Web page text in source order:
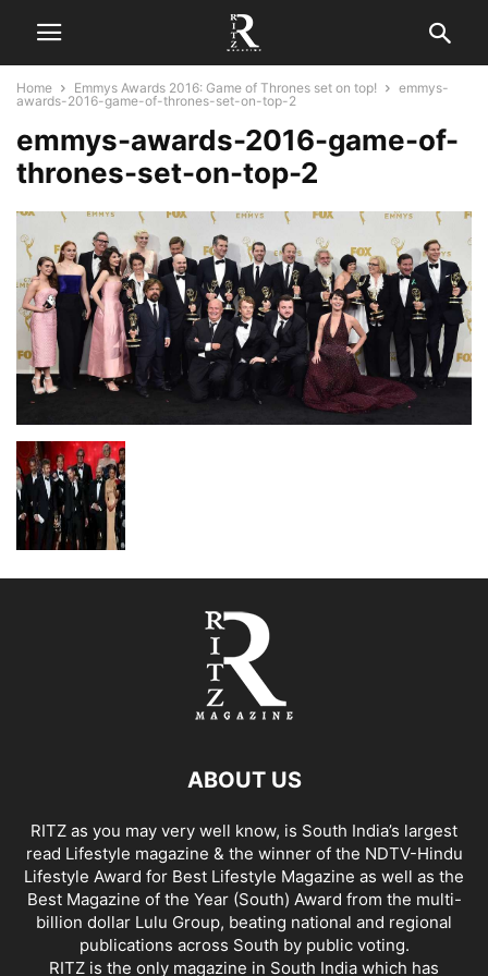
Home Emmys Awards 2016: Game of Thrones set on top!
emmys-
awards-2016-game-of-thrones-set-on-top-2
emmys-awards-2016-game-of-
thrones-set-on-top-2
ABOUT US
RITZ as you may very well know, is South India’s largest
read Lifestyle magazine & the winner of the NDTV-Hindu
Lifestyle Award for Best Lifestyle Magazine as well as the
Best Magazine of the Year (South) Award from the multi-
billion dollar Lulu Group, beating national and regional
publications across South by public voting.
RITZ is the only magazine in South India which has